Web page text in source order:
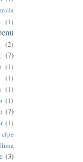
(1)
(2)
(7)
(1)
(1)
(1)
(1)
(7)
(1)
cfpe
(3)